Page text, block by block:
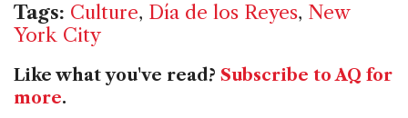
Tags: Culture, Día de los Reyes, New
York City
Like what you've read? Subscribe to AQ for
more.